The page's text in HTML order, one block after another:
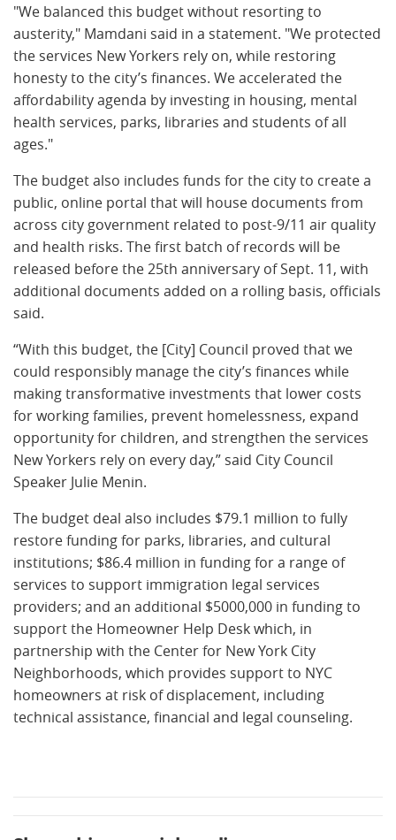
"We balanced this budget without resorting to
austerity," Mamdani said in a statement. "We protected
the services New Yorkers rely on, while restoring
honesty to the city’s finances. We accelerated the
affordability agenda by investing in housing, mental
health services, parks, libraries and students of all
ages."
The budget also includes funds for the city to create a
public, online portal that will house documents from
across city government related to post-9/11 air quality
and health risks. The first batch of records will be
released before the 25th anniversary of Sept. 11, with
additional documents added on a rolling basis, officials
said.
“With this budget, the [City] Council proved that we
could responsibly manage the city’s finances while
making transformative investments that lower costs
for working families, prevent homelessness, expand
opportunity for children, and strengthen the services
New Yorkers rely on every day,” said City Council
Speaker Julie Menin.
The budget deal also includes $79.1 million to fully
restore funding for parks, libraries, and cultural
institutions; $86.4 million in funding for a range of
services to support immigration legal services
providers; and an additional $5000,000 in funding to
support the Homeowner Help Desk which, in
partnership with the Center for New York City
Neighborhoods, which provides support to NYC
homeowners at risk of displacement, including
technical assistance, financial and legal counseling.